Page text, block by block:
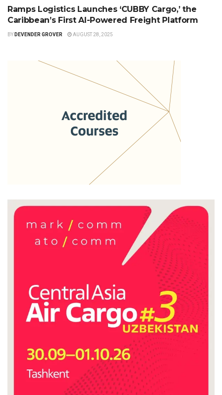
Ramps Logistics Launches ‘CUBBY Cargo,’ the
Caribbean’s First AI-Powered Freight Platform
BY DEVENDER GROVER AUGUST 28, 2025